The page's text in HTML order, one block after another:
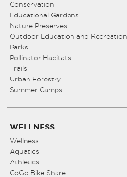
Conservation
Educational Gardens
Nature Preserves
Outdoor Education and Recreation
Parks
Pollinator Habitats
Trails
Urban Forestry
Summer Camps
WELLNESS
Wellness
Aquatics
Athletics
CoGo Bike Share